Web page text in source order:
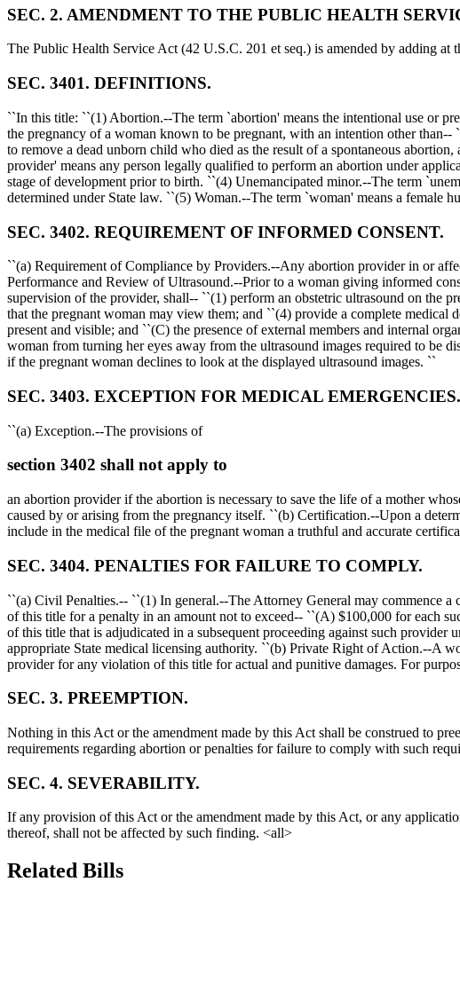
SEC. 2. AMENDMENT TO THE PUBLIC HEALTH
The Public Health Service Act (42 U.S.C. 201 et seq.) is amended by
SEC. 3401. DEFINITIONS.
``In this title: ``(1) Abortion.--The term `abortion' means the intentional use or
the pregnancy of a woman known to be pregnant, with an intention other
to remove a dead unborn child who died as the result of a spontaneous
provider' means any person legally qualified to perform an abortion under
stage of development prior to birth. ``(4) Unemancipated minor.--The term
determined under State law. ``(5) Woman.--The term `woman' means a female
SEC. 3402. REQUIREMENT OF INFORMED CONSENT.
``(a) Requirement of Compliance by Providers.--Any abortion provider in or
Performance and Review of Ultrasound.--Prior to a woman giving informed
supervision of the provider, shall-- ``(1) perform an obstetric ultrasound on the
that the pregnant woman may view them; and ``(4) provide a complete
present and visible; and ``(C) the presence of external members and internal
woman from turning her eyes away from the ultrasound images required to be
if the pregnant woman declines to look at the displayed ultrasound images. ``
SEC. 3403. EXCEPTION FOR MEDICAL EMERGENCIES.
``(a) Exception.--The provisions of
section 3402 shall not apply to
an abortion provider if the abortion is necessary to save the life of a mother
caused by or arising from the pregnancy itself. ``(b) Certification.--Upon a
include in the medical file of the pregnant woman a truthful and accurate
SEC. 3404. PENALTIES FOR FAILURE TO COMPLY.
``(a) Civil Penalties.-- ``(1) In general.--The Attorney General may commence
of this title for a penalty in an amount not to exceed-- ``(A) $100,000 for each
of this title that is adjudicated in a subsequent proceeding against such
appropriate State medical licensing authority. ``(b) Private Right of Action.--A
provider for any violation of this title for actual and punitive damages. For
SEC. 3. PREEMPTION.
Nothing in this Act or the amendment made by this Act shall be construed to
requirements regarding abortion or penalties for failure to comply with such
SEC. 4. SEVERABILITY.
If any provision of this Act or the amendment made by this Act, or any
thereof, shall not be affected by such finding. <all>
Related Bills